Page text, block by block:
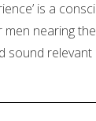
is a
nearing
sound relevant